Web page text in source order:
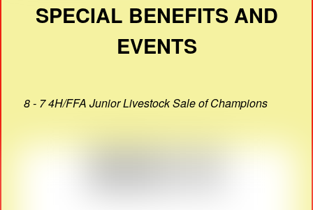
SPECIAL BENEFITS AND
EVENTS
8 - 7 4H/FFA Junior Livestock Sale of Champions